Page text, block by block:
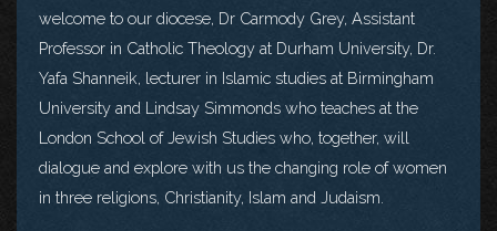
welcome to our diocese, Dr Carmody Grey, Assistant
Professor in Catholic Theology at Durham University, Dr.
Yafa Shanneik, lecturer in Islamic studies at Birmingham
University and Lindsay Simmonds who teaches at the
London School of Jewish Studies who, together, will
dialogue and explore with us the changing role of women
in three religions, Christianity, Islam and Judaism.